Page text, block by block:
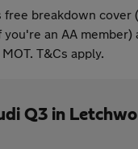
free breakdown cover
you're an AA member)
T&Cs apply.
Q3 in